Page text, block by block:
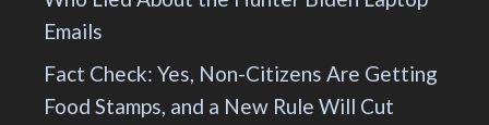
Emails
Fact Check: Yes, Non-Citizens Are Getting
Food Stamps, and a New Rule Will Cut